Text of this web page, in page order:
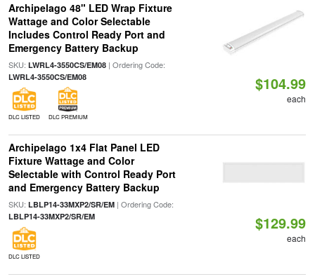
Archipelago 48" LED Wrap Fixture
Wattage and Color Selectable
Includes Control Ready Port and
Emergency Battery Backup
SKU: LWRL4-3550CS/EM08| Ordering Code:
LWRL4-3550CS/EM08
DLC LISTED DLC PREMIUM
$104.99
each
Archipelago 1x4 Flat Panel LED
Fixture Wattage and Color
Selectable with Control Ready Port
and Emergency Battery Backup
SKU: LBLP14-33MXP2/SR/EM| Ordering Code:
LBLP14-33MXP2/SR/EM
DLC LISTED
$129.99
each